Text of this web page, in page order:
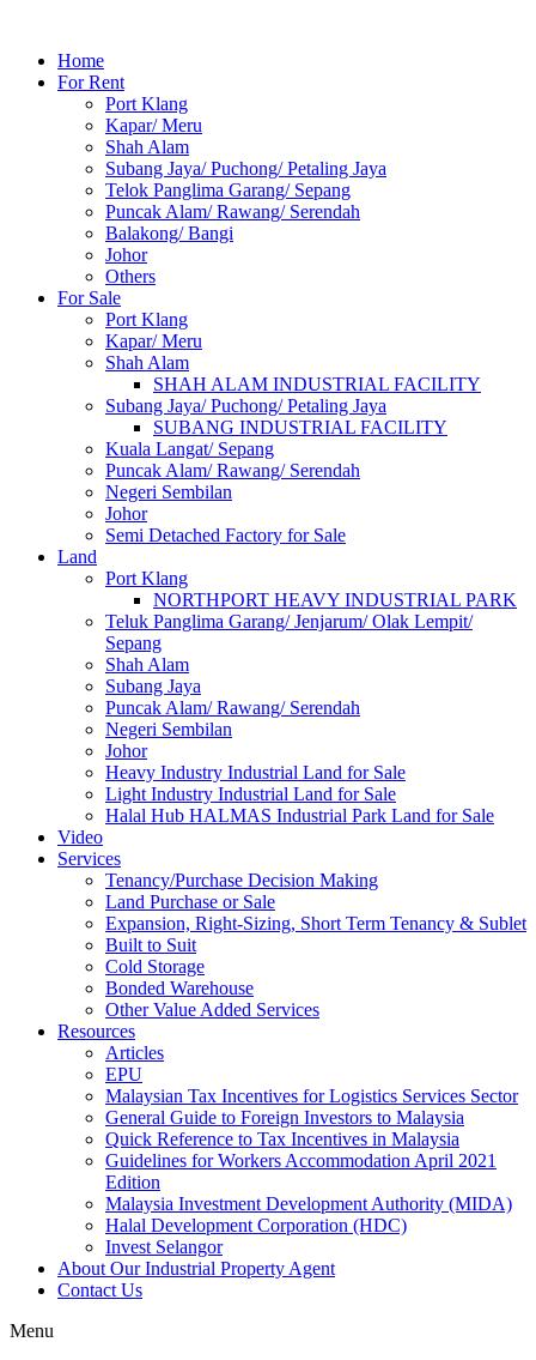
Home
For Rent
Port Klang
Kapar/ Meru
Shah Alam
Subang Jaya/ Puchong/ Petaling Jaya
Telok Panglima Garang/ Sepang
Puncak Alam/ Rawang/ Serendah
Balakong/ Bangi
Johor
Others
For Sale
Port Klang
Kapar/ Meru
Shah Alam
SHAH ALAM INDUSTRIAL FACILITY
Subang Jaya/ Puchong/ Petaling Jaya
SUBANG INDUSTRIAL FACILITY
Kuala Langat/ Sepang
Puncak Alam/ Rawang/ Serendah
Negeri Sembilan
Johor
Semi Detached Factory for Sale
Land
Port Klang
NORTHPORT HEAVY INDUSTRIAL PARK
Teluk Panglima Garang/ Jenjarum/ Olak Lempit/
Sepang
Shah Alam
Subang Jaya
Puncak Alam/ Rawang/ Serendah
Negeri Sembilan
Johor
Heavy Industry Industrial Land for Sale
Light Industry Industrial Land for Sale
Halal Hub HALMAS Industrial Park Land for Sale
Video
Services
Tenancy/Purchase Decision Making
Land Purchase or Sale
Expansion, Right-Sizing, Short Term Tenancy & Sublet
Built to Suit
Cold Storage
Bonded Warehouse
Other Value Added Services
Resources
Articles
EPU
Malaysian Tax Incentives for Logistics Services Sector
General Guide to Foreign Investors to Malaysia
Quick Reference to Tax Incentives in Malaysia
Guidelines for Workers Accommodation April 2021
Edition
Malaysia Investment Development Authority (MIDA)
Halal Development Corporation (HDC)
Invest Selangor
About Our Industrial Property Agent
Contact Us
Menu